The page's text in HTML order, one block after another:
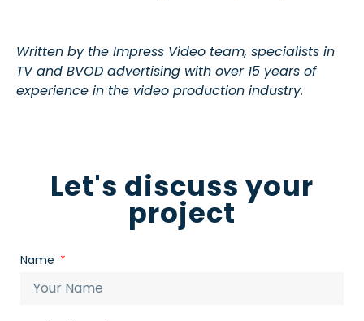
Written by the Impress Video team, specialists in
TV and BVOD advertising with over 15 years of
experience in the video production industry.
Let's discuss your
project
Name